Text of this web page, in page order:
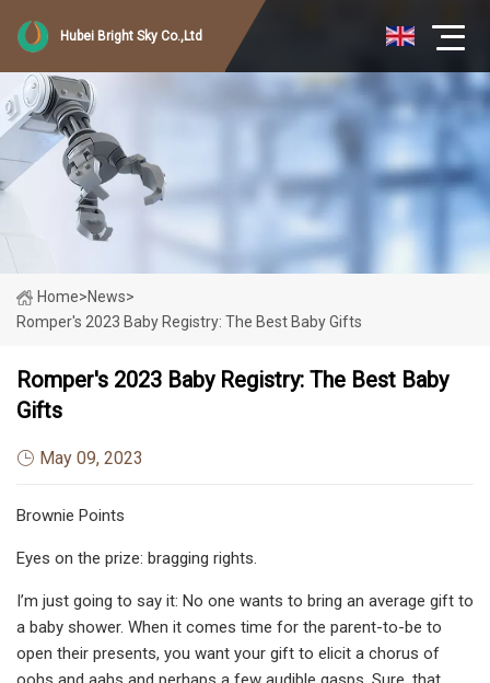
Hubei Bright Sky Co.,Ltd
Home>News>
Romper's 2023 Baby Registry: The Best Baby Gifts
Romper's 2023 Baby Registry: The Best Baby
Gifts
May 09, 2023
Brownie Points
Eyes on the prize: bragging rights.
I’m just going to say it: No one wants to bring an average gift to
a baby shower. When it comes time for the parent-to-be to
open their presents, you want your gift to elicit a chorus of